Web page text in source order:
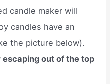
candle maker will
candles have an
the picture below).
escaping out of the top